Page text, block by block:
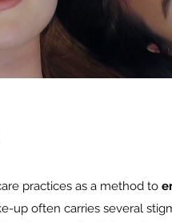
practices as a method to
up often carries several